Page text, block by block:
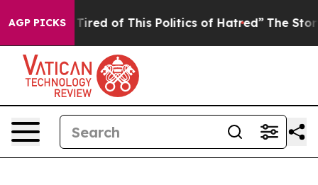
AGP PICKS
Tired of This Politics of Hatred” The Story Behind